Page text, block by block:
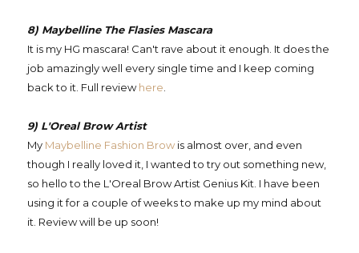
8) Maybelline The Flasies Mascara
It is my HG mascara! Can't rave about it enough. It does the
job amazingly well every single time and I keep coming
back to it. Full reviewhere.
9) L'Oreal Brow Artist
My Maybelline Fashion Brow is almost over, and even
though I really loved it, I wanted to try out something new,
so hello to the L'Oreal Brow Artist Genius Kit. I have been
using it for a couple of weeks to make up my mind about
it. Review will be up soon!